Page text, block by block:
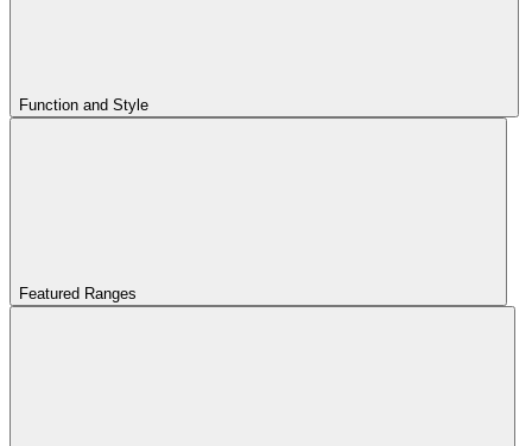
Function and Style
Featured Ranges